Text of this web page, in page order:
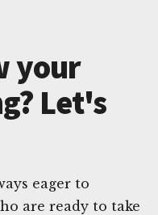
your
Let's
eager to
are ready to take